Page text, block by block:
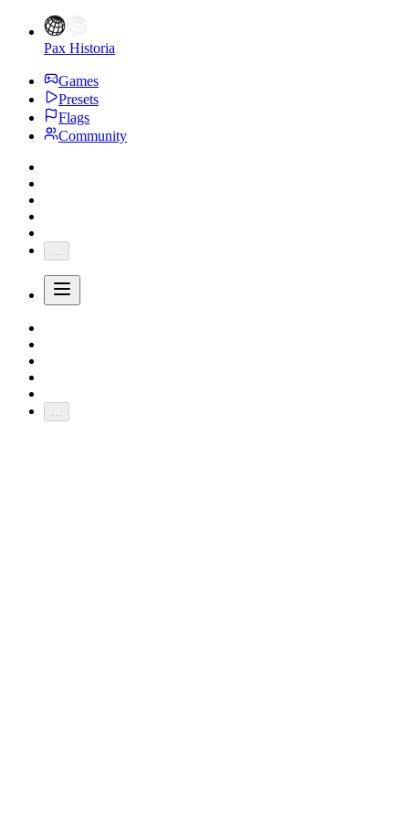
Pax Historia
Games
Presets
Flags
Community
...
...